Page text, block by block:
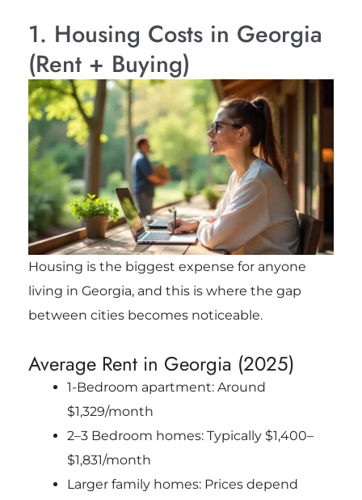
1. Housing Costs in Georgia
(Rent + Buying)
Housing is the biggest expense for anyone
living in Georgia, and this is where the gap
between cities becomes noticeable.
Average Rent in Georgia (2025)
1-Bedroom apartment: Around
$1,329/month
2–3 Bedroom homes: Typically $1,400–
$1,831/month
Larger family homes: Prices depend